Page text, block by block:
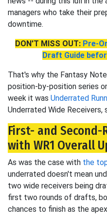
managers who take their
downtime.
DON'T MISS OUT: Pre-
Draft Guide
That's why the Fantasy
position-by-position series
week it was Underrated
Underrated Wide
First- and
with WR1 Overall
As was the case with the
underrated doesn't mean
two wide receivers being
first two rounds of drafts,
chances to finish as the